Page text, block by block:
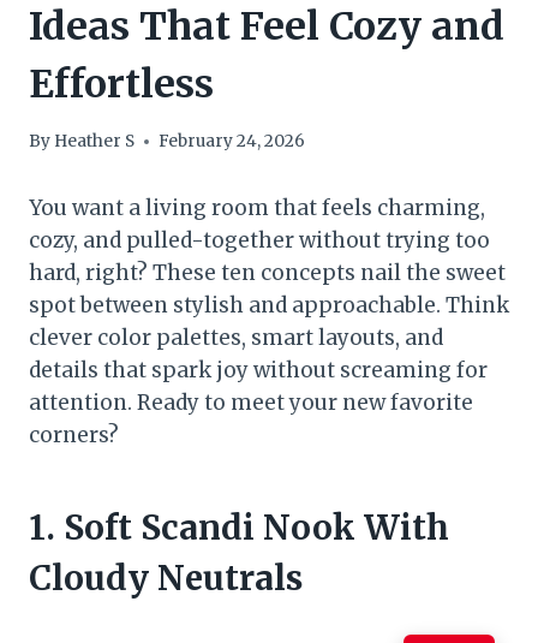
Ideas That Feel Cozy and
Effortless
By Heather S February 24, 2026
You want a living room that feels charming,
cozy, and pulled-together without trying too
hard, right? These ten concepts nail the sweet
spot between stylish and approachable. Think
clever color palettes, smart layouts, and
details that spark joy without screaming for
attention. Ready to meet your new favorite
corners?
1. Soft Scandi Nook With
Cloudy Neutrals